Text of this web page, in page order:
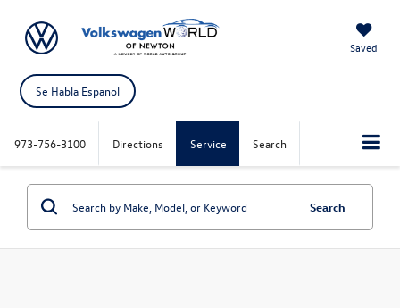
Saved
Se Habla Espanol
973-756-3100 Directions Service Search
Search